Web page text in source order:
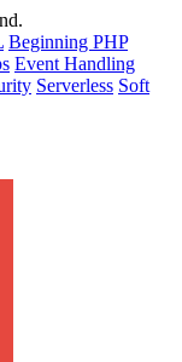
Beginning PHP
Event Handling
Serverless Soft